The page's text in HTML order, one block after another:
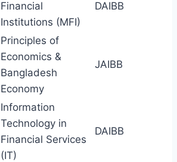
Financial
Institutions (MFI)
DAIBB
Principles of
Economics &
Bangladesh
Economy
JAIBB
Information
Technology in
Financial Services
(IT)
DAIBB